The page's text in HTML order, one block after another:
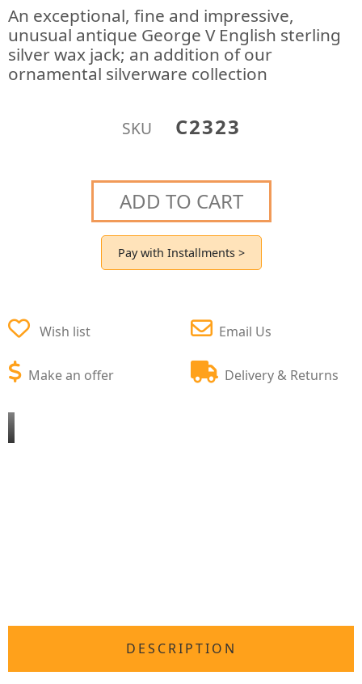
An exceptional, fine and impressive,
unusual antique George V English sterling
silver wax jack; an addition of our
ornamental silverware collection
SKU C2323
ADD TO CART
Pay with Installments >
Wish list
Make an offer
Email Us
Delivery & Returns
DESCRIPTION